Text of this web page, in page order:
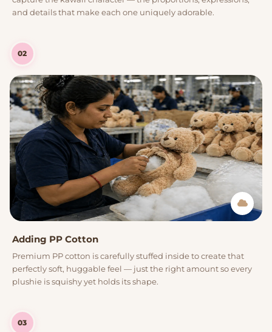
and details that make each one uniquely adorable.
02
Adding PP Cotton
Premium PP cotton is carefully stuffed inside to create that
perfectly soft, huggable feel — just the right amount so every
plushie is squishy yet holds its shape.
03